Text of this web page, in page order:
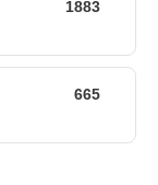
1883
665